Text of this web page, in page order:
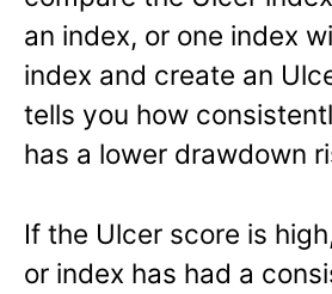
an index, or one index
index and create an
tells you how
has a lower drawdown
If the Ulcer score is
or index has had a